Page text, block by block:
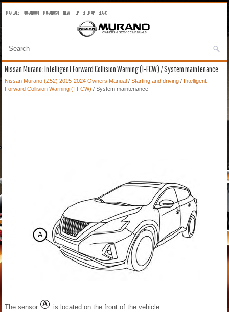
MANUALS MURANO OM MURANO SM NEW TOP SITEMAP SEARCH
Nissan Murano: Intelligent Forward Collision Warning (I-FCW) / System maintenance
Nissan Murano (Z52) 2015-2024 Owners Manual / Starting and driving / Intelligent
Forward Collision Warning (I-FCW) / System maintenance
The sensor
is located on the front of the vehicle.